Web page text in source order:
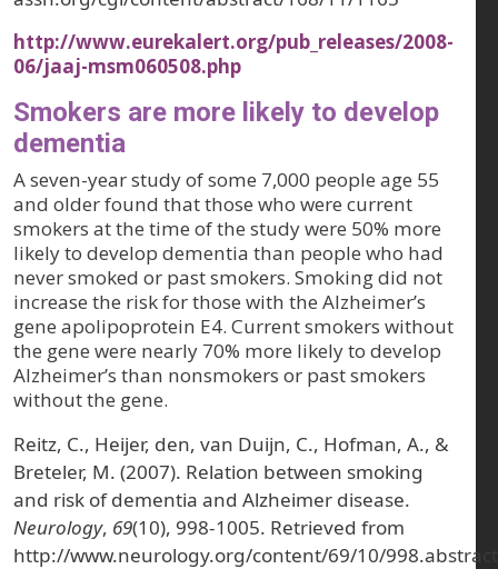
http://www.eurekalert.org/pub_releases/2008-
06/jaaj-msm060508.php
Smokers are more likely to develop
dementia
A seven-year study of some 7,000 people age 55
and older found that those who were current
smokers at the time of the study were 50% more
likely to develop dementia than people who had
never smoked or past smokers. Smoking did not
increase the risk for those with the Alzheimer’s
gene apolipoprotein E4. Current smokers without
the gene were nearly 70% more likely to develop
Alzheimer’s than nonsmokers or past smokers
without the gene.
Reitz, C., Heijer, den, van Duijn, C., Hofman, A., &
Breteler, M. (2007). Relation between smoking
and risk of dementia and Alzheimer disease.
Neurology, 69(10), 998-1005. Retrieved from
http://www.neurology.org/content/69/10/998.abstract